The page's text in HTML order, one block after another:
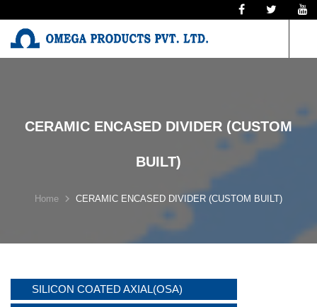
CERAMIC ENCASED DIVIDER (CUSTOM
BUILT)
Home CERAMIC ENCASED DIVIDER (CUSTOM BUILT)
SILICON COATED AXIAL(OSA)